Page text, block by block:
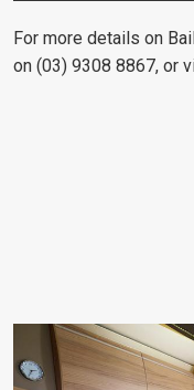
For more details on
on (03) 9308 8867, or